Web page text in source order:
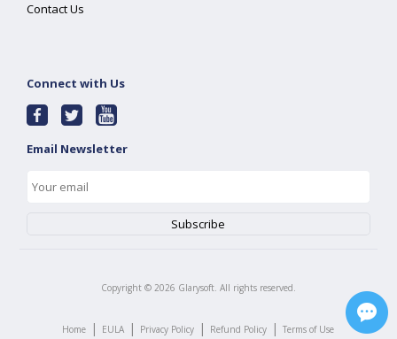
Contact Us
Connect with Us
Email Newsletter
Copyright © 2026 Glarysoft. All rights reserved.
Home | EULA | Privacy Policy | Refund Policy | Terms of Use